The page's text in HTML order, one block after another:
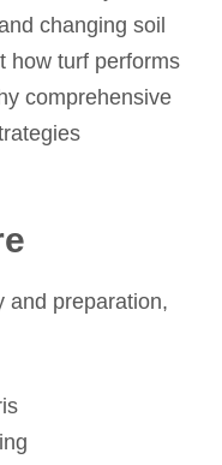
changing soil
how turf performs
comprehensive
and preparation,